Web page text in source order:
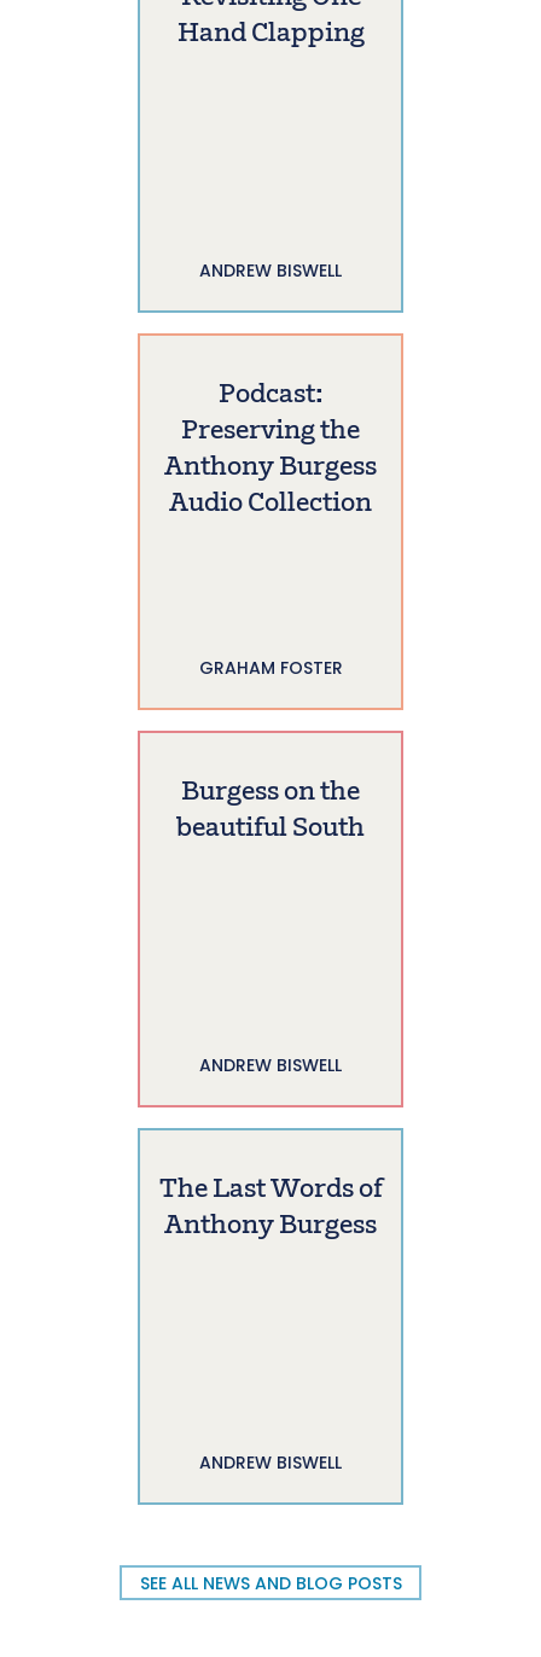
Hand Clapping
ANDREW BISWELL
Podcast:
Preserving the
Anthony Burgess
Audio Collection
GRAHAM FOSTER
Burgess on the
beautiful South
ANDREW BISWELL
The Last Words of
Anthony Burgess
ANDREW BISWELL
SEE ALL NEWS AND BLOG POSTS